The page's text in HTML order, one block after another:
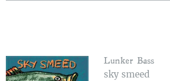
Lunker Bass
sky smeed